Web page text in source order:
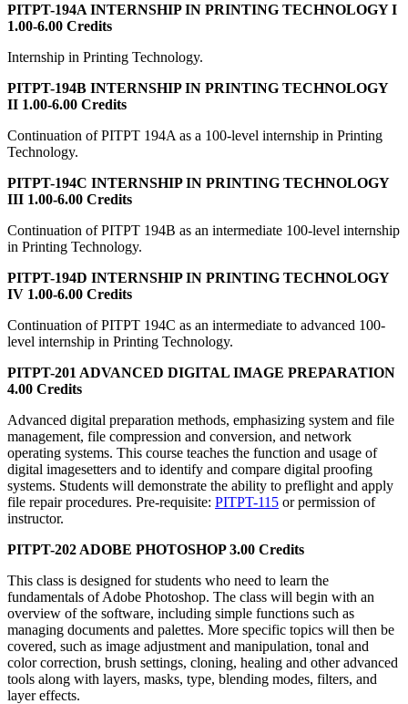
PITPT-194A INTERNSHIP IN PRINTING TECHNOLOGY I
1.00-6.00 Credits
Internship in Printing Technology.
PITPT-194B INTERNSHIP IN PRINTING TECHNOLOGY
II 1.00-6.00 Credits
Continuation of PITPT 194A as a 100-level internship in Printing
Technology.
PITPT-194C INTERNSHIP IN PRINTING TECHNOLOGY
III 1.00-6.00 Credits
Continuation of PITPT 194B as an intermediate 100-level internship
in Printing Technology.
PITPT-194D INTERNSHIP IN PRINTING TECHNOLOGY
IV 1.00-6.00 Credits
Continuation of PITPT 194C as an intermediate to advanced 100-
level internship in Printing Technology.
PITPT-201 ADVANCED DIGITAL IMAGE PREPARATION
4.00 Credits
Advanced digital preparation methods, emphasizing system and file
management, file compression and conversion, and network
operating systems. This course teaches the function and usage of
digital imagesetters and to identify and compare digital proofing
systems. Students will demonstrate the ability to preflight and apply
file repair procedures. Pre-requisite: PITPT-115 or permission of
instructor.
PITPT-202 ADOBE PHOTOSHOP 3.00 Credits
This class is designed for students who need to learn the
fundamentals of Adobe Photoshop. The class will begin with an
overview of the software, including simple functions such as
managing documents and palettes. More specific topics will then be
covered, such as image adjustment and manipulation, tonal and
color correction, brush settings, cloning, healing and other advanced
tools along with layers, masks, type, blending modes, filters, and
layer effects.